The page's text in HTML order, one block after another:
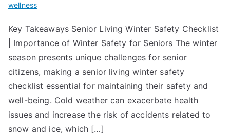
wellness
Key Takeaways Senior Living Winter Safety Checklist
| Importance of Winter Safety for Seniors The winter
season presents unique challenges for senior
citizens, making a senior living winter safety
checklist essential for maintaining their safety and
well-being. Cold weather can exacerbate health
issues and increase the risk of accidents related to
snow and ice, which […]